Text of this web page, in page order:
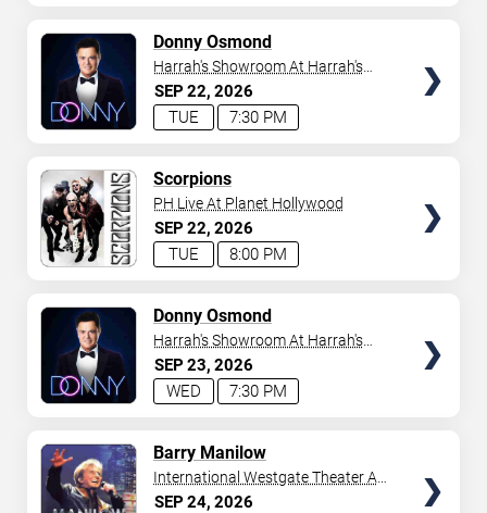
SEP22 2026
7:30 PM
TUE
Donny Osmond
Harrah's Showroom At Harrah's
Las Vegas
SEP22 2026
8:00 PM
TUE
Scorpions
PH Live At Planet Hollywood
SEP23 2026
7:30 PM
WED
Donny Osmond
Harrah's Showroom At Harrah's
Las Vegas
SEP24 2026
Barry Manilow
International Westgate Theater At
Westgate Las Vegas Resort &